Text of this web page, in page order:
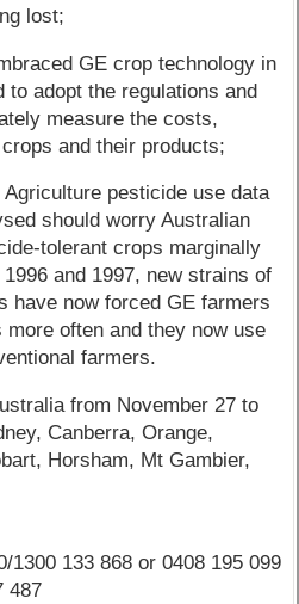
lost;
GE crop technology in
to adopt the regulations and
measure the costs,
and their products;
pesticide use data
should worry Australian
tolerant crops marginally
and 1997, new strains of
have now forced GE farmers
often and they now use
farmers.
from November 27 to
Canberra, Orange,
Horsham, Mt Gambier,
1300 133 868 or 0408 195 099
487